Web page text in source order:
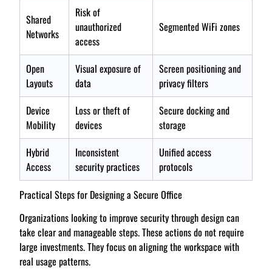
Shared
Networks
Risk of
unauthorized
access
Segmented WiFi zones
Open
Layouts
Visual exposure of
data
Screen positioning and
privacy filters
Device
Mobility
Loss or theft of
devices
Secure docking and
storage
Hybrid
Access
Inconsistent
security practices
Unified access
protocols
Practical Steps for Designing a Secure Office
Organizations looking to improve security through design can
take clear and manageable steps. These actions do not require
large investments. They focus on aligning the workspace with
real usage patterns.